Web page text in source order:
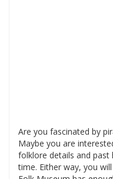
Are you fascinated by
Maybe you are
folklore details and
time. Either way, you